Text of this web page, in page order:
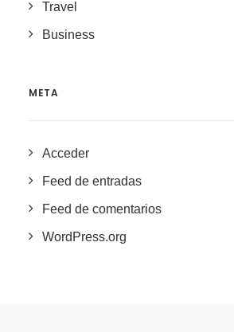
Travel
Business
META
Acceder
Feed de entradas
Feed de comentarios
WordPress.org